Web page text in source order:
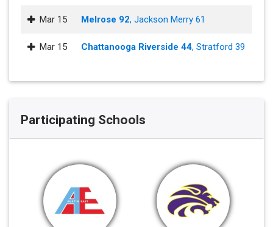
Mar 15 Melrose 92, Jackson Merry 61
Mar 15 Chattanooga Riverside 44, Stratford 39
Participating Schools